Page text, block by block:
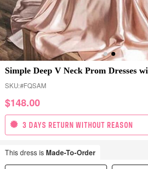
Simple Deep V Neck Prom Dresses
SKU:#FQSAM
$148.00
3 DAYS RETURN WITHOUT REASON
This dress is Made-To-Order